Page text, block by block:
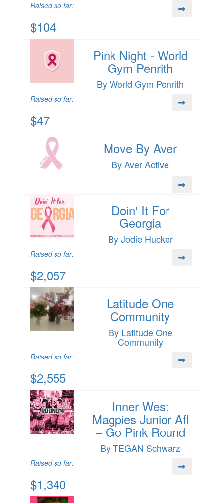
Raised so far:
$104
Pink Night - World
Gym Penrith
By World Gym Penrith
Raised so far:
$47
Move By Aver
By Aver Active
Doin' It For
Georgia
By Jodie Hucker
Raised so far:
$2,057
Latitude One
Community
By Latitude One
Community
Raised so far:
$2,555
Inner West
Magpies Junior Afl
– Go Pink Round
By TEGAN Schwarz
Raised so far:
$1,340